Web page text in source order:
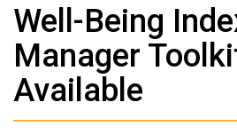
Well-Being
Manager
Available